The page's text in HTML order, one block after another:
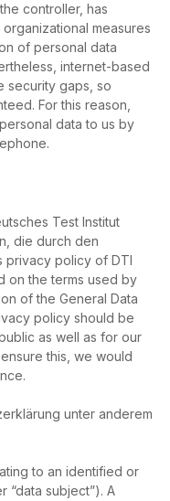
controller, has
measures
of personal data
internet‑based
security gaps, so
For this reason,
data to us by
Test Institut
die durch den
privacy policy of DTI
on the terms used by
of the General Data
policy should be
as well as for our
this, we would
unter anderem
to an identified or
“data subject”). A